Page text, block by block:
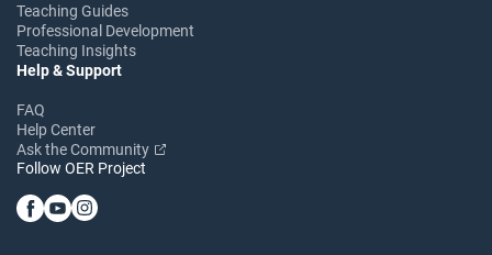
Teaching Guides
Professional Development
Teaching Insights
Help & Support
FAQ
Help Center
Ask the Community
Follow OER Project